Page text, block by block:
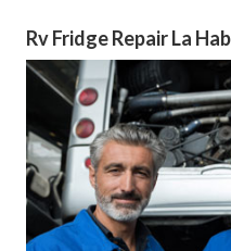
Rv Fridge Repair La